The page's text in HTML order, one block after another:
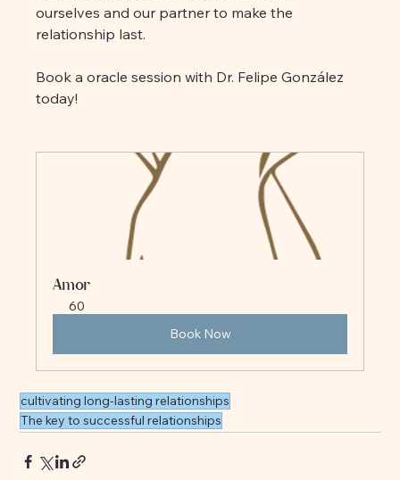
ourselves and our partner to make the
relationship last.
Book a oracle session with Dr. Felipe González
today!
Amor
60
Book Now
cultivating long-lasting relationships
The key to successful relationships